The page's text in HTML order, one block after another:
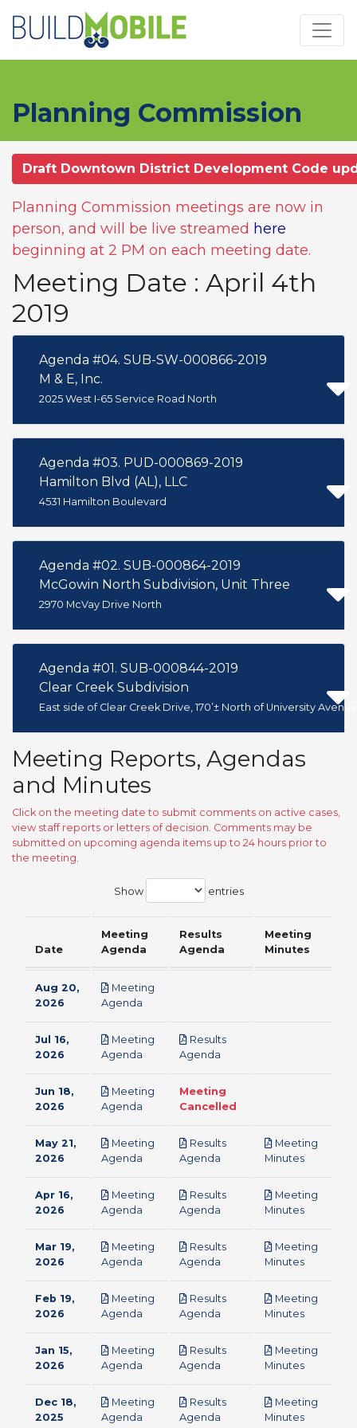
Planning Commission
Draft Downtown District Development Code
Planning Commission meetings are now in
person, and will be live streamed here
beginning at 2 PM on each meeting date.
Meeting Date : April 4th
2019
Agenda #04. SUB-SW-000866-2019
M & E, Inc.
2025 West I-65 Service Road North
Agenda #03. PUD-000869-2019
Hamilton Blvd (AL), LLC
4531 Hamilton Boulevard
Agenda #02. SUB-000864-2019
McGowin North Subdivision, Unit Three
2970 McVay Drive North
Agenda #01. SUB-000844-2019
Clear Creek Subdivision
East side of Clear Creek Drive, 170’± North of University Avenue
Meeting Reports, Agendas
and Minutes
Click on the meeting date to submit comments on active cases,
view staff reports or letters of decision. Comments may be
submitted on upcoming agenda items up to 24 hours prior to
the meeting.
Show entries
Date
Meeting
Agenda
Results
Agenda
Meeting
Minutes
Aug 20,
2026
Meeting
Agenda
Jul 16,
2026
Meeting
Agenda
Results
Agenda
Jun 18,
2026
Meeting
Agenda
Meeting
Cancelled
May 21,
2026
Meeting
Agenda
Results
Agenda
Meeting
Minutespdf
Apr 16,
2026
Meeting
Agenda
Results
Agenda
Meeting
Minutespdf
Mar 19,
2026
Meeting
Agenda
Results
Agenda
Meeting
Minutespdf
Feb 19,
2026
Meeting
Agenda
Results
Agenda
Meeting
Minutespdf
Jan 15,
2026
Meeting
Agenda
Results
Agenda
Meeting
Minutespdf
Dec 18,
2025
Meeting
Agenda
Results
Agenda
Meeting
Minutespdf